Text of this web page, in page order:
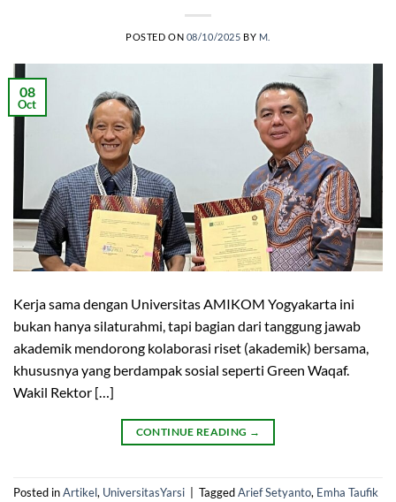
POSTED ON 08/10/2025 BY M.
08
Oct
Kerja sama dengan Universitas AMIKOM Yogyakarta ini
bukan hanya silaturahmi, tapi bagian dari tanggung jawab
akademik mendorong kolaborasi riset (akademik) bersama,
khususnya yang berdampak sosial seperti Green Waqaf.
Wakil Rektor […]
CONTINUE READING →
Posted inArtikel, UniversitasYarsi TaggedArief Setyanto, Emha Taufik